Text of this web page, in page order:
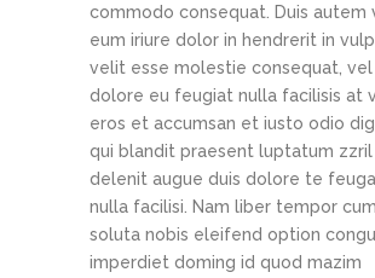
commodo consequat. Duis autem
eum iriure dolor in hendrerit in
velit esse molestie consequat, vel
dolore eu feugiat nulla facilisis at
eros et accumsan et iusto odio
qui blandit praesent luptatum zzril
delenit augue duis dolore te
nulla facilisi. Nam liber tempor cum
soluta nobis eleifend option
imperdiet doming id quod mazim